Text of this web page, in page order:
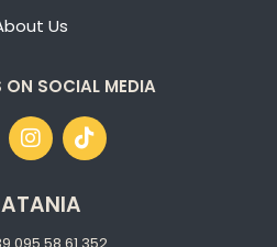
Us
ON SOCIAL MEDIA